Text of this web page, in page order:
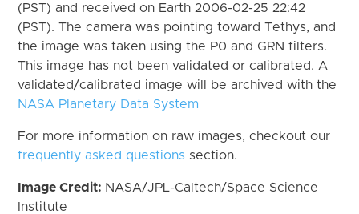
(PST) and received on Earth 2006-02-25 22:42
(PST). The camera was pointing toward Tethys, and
the image was taken using the P0 and GRN filters.
This image has not been validated or calibrated. A
validated/calibrated image will be archived with the
NASA Planetary Data System
For more information on raw images, checkout our
frequently asked questions section.
Image Credit: NASA/JPL-Caltech/Space Science
Institute